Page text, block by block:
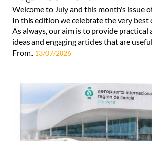
Welcome to July and this month's issue
In this edition we celebrate the very best
As always, our aim is to provide practical
ideas and engaging articles that are
From.. 13/07/2026